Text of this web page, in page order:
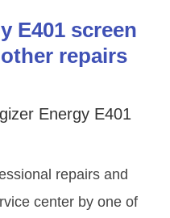
E401 screen
repairs
Energy E401
repairs and
center by one of